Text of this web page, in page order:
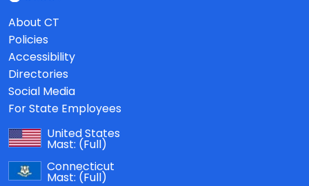
About CT
Policies
Accessibility
Directories
Social Media
For State Employees
United States
Mast: (Full)
Connecticut
Mast: (Full)